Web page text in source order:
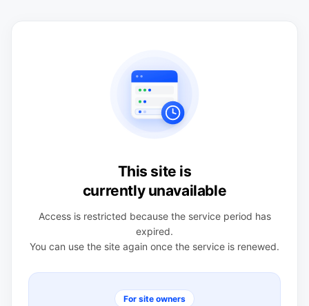
This site is
currently unavailable
Access is restricted because the service period has
expired.
You can use the site again once the service is renewed.
For site owners